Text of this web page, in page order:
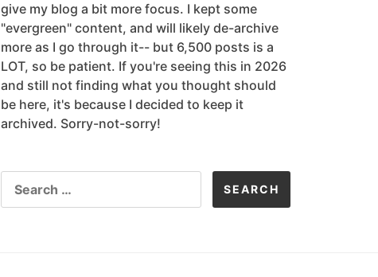
give my blog a bit more focus. I kept some
"evergreen" content, and will likely de-archive
more as I go through it-- but 6,500 posts is a
LOT, so be patient. If you're seeing this in 2026
and still not finding what you thought should
be here, it's because I decided to keep it
archived. Sorry-not-sorry!
FOR: